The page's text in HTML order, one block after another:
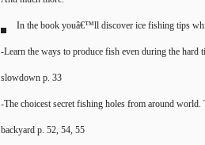
In the book youâ€™ll discover ice fishing tips
-Learn the ways to produce fish even during the
slowdown p. 33
-The choicest secret fishing holes from around
backyard p. 52, 54, 55